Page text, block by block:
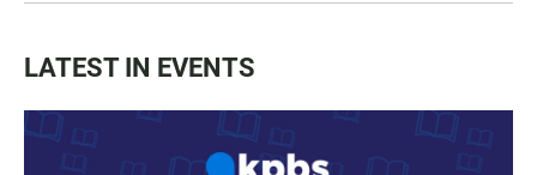
LATEST IN EVENTS